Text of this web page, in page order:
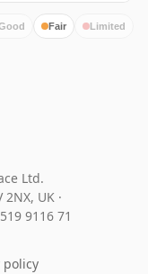
Fair Limited
Ltd.
UK ·
9116 71
policy